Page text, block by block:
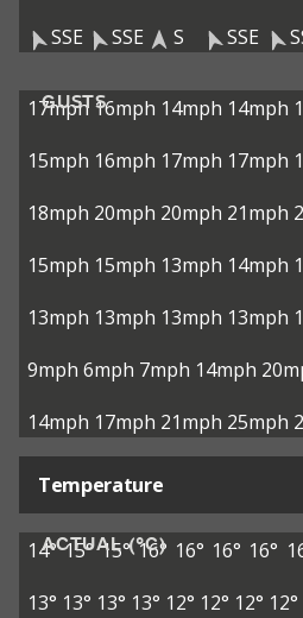
SSE
SSE S SSE
GUSTS
17mph 16mph 14mph 14mph
15mph 16mph 17mph 17mph
18mph 20mph 20mph 21mph
15mph 15mph 13mph 14mph
13mph 13mph 13mph 13mph
9mph 6mph 7mph 14mph
14mph 17mph 21mph 25mph
Temperature
ACTUAL (°C)
14° 15° 15° 16° 16° 16° 16°
13° 13° 13° 13° 12° 12° 12° 12°